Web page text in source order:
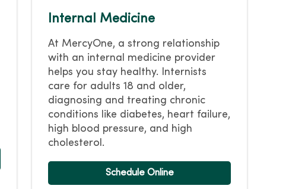
Internal Medicine
At MercyOne, a strong relationship
with an internal medicine provider
helps you stay healthy. Internists
care for adults 18 and older,
diagnosing and treating chronic
conditions like diabetes, heart failure,
high blood pressure, and high
cholesterol.
Schedule Online